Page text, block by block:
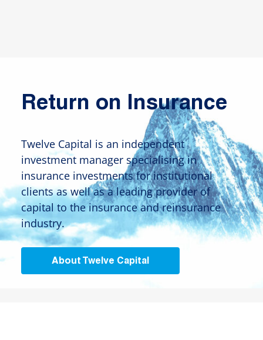
Return on Insurance
Twelve Capital is an independent
investment manager specialising in
insurance investments for institutional
clients as well as a leading provider of
capital to the insurance and reinsurance
industry.
About Twelve Capital